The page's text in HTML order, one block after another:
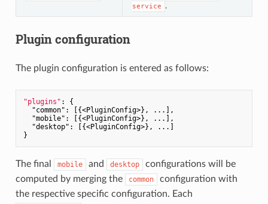
service
.
Plugin configuration
The plugin configuration is entered as follows:
"plugins" : {
"common" : [{<PluginConfig>}, ...],
"mobile" : [{<PluginConfig>}, ...],
"desktop" : [{<PluginConfig>}, ...]
The final mobile and desktop
configurations will be
computed by merging the
common
configuration with
the respective specific configuration. Each